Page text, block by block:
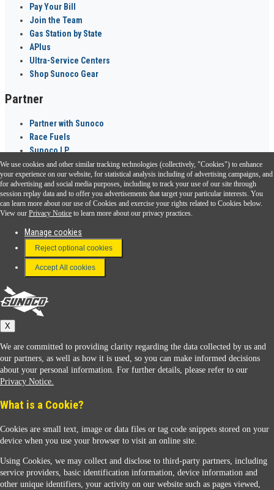
Pay Your Bill
Join the Team
Gas Station by State
APlus
Ultra-Service Centers
Shop Sunoco Gear
Partner
Partner with Sunoco
Race Fuels
Sunoco LP
Sunoco Go Rewards ®
Download the Sunoco app today. Access links from a compatible smartphone.
FAQ
Terms & Conditions
Connect With Us
Sunoco
We use cookies and other similar tracking technologies (collectively, "Cookies") to enhance
your experience on our website, for statistical analysis including of advertising campaigns, and
for advertising and social media purposes, including to track your use of our site through
session replay data and to offer you advertisements that target your particular interests. You
can learn more about our use of Cookies and exercise your rights related to Cookies below.
View our Privacy Notice to learn more about our privacy practices.
Manage cookies
Reject optional cookies
Accept All cookies
X
We are committed to providing clarity regarding the data collected by us and
our partners, as well as how it is used, so you can make informed decisions
about your personal information. For further details, please refer to our
Privacy Notice.
What is a Cookie?
Cookies are small text, image or data files or tag code snippets stored on your
device when you use your browser to visit an online site.
Using Cookies, we may collect and disclose to third-party partners, including
service providers, basic identification information, device information and
other unique identifiers, your activity on our website such as pages viewed,